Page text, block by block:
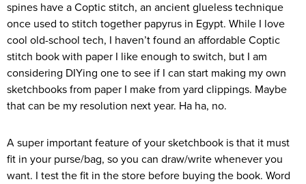
spines have a Coptic stitch, an ancient glueless technique
once used to stitch together papyrus in Egypt. While I love
cool old-school tech, I haven’t found an affordable Coptic
stitch book with paper I like enough to switch, but I am
considering DIYing one to see if I can start making my own
sketchbooks from paper I make from yard clippings. Maybe
that can be my resolution next year. Ha ha, no.
A super important feature of your sketchbook is that it must
fit in your purse/bag, so you can draw/write whenever you
want. I test the fit in the store before buying the book. Word